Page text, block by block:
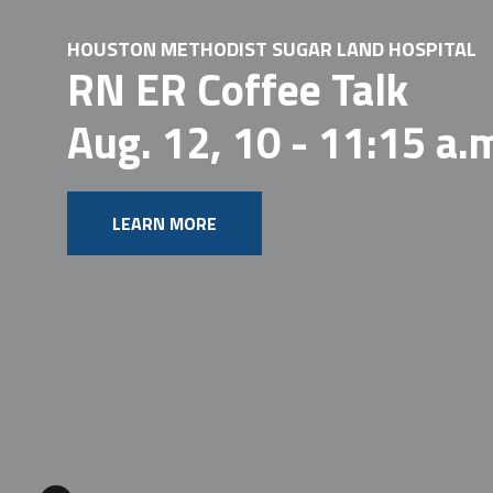
HOUSTON METHODIST SUGAR LAND HOSPITAL
RN ER Coffee Talk
Aug. 12, 10 - 11:15
LEARN MORE